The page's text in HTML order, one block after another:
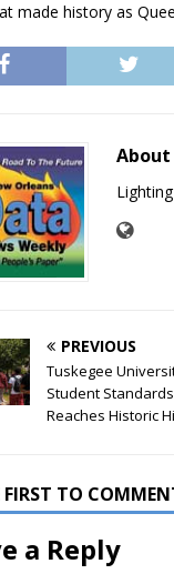
made history as
About
PREVIOUS
Tuskegee
Student
Reaches Historic
FIRST TO
a Reply